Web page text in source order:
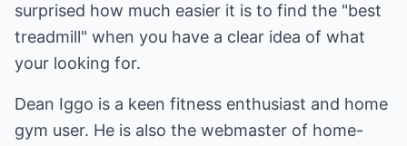
surprised how much easier it is to find the "best
treadmill" when you have a clear idea of what
your looking for.
Dean Iggo is a keen fitness enthusiast and home
gym user. He is also the webmaster of home-